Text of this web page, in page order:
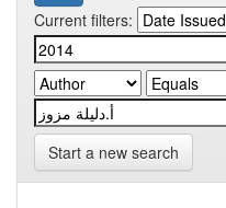
Current filters:
Start a new search